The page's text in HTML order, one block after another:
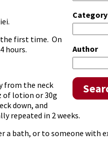
Category
Author
the first time. On
hours.
from the neck
of lotion or 30g
down, and
repeated in 2 weeks.
a bath, or to someone with